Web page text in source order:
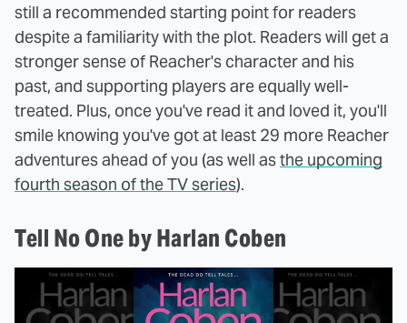
still a recommended starting point for readers
despite a familiarity with the plot. Readers will get a
stronger sense of Reacher's character and his
past, and supporting players are equally well-
treated. Plus, once you've read it and loved it, you'll
smile knowing you've got at least 29 more Reacher
adventures ahead of you (as well asthe upcoming
fourth season of the TV series).
Tell No One by Harlan Coben